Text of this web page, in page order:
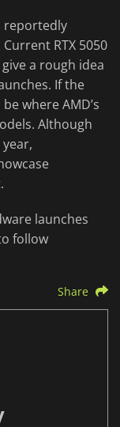
reportedly
RTX 5050
a rough idea
If the
where AMD’s
Although
launches
follow
Share